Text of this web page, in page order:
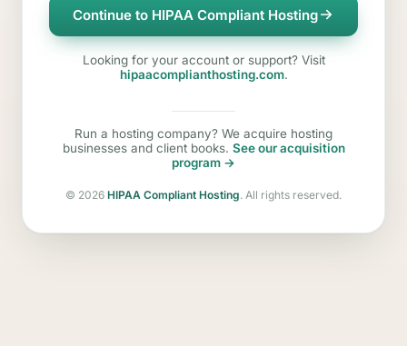
Continue to HIPAA Compliant Hosting
Looking for your account or support? Visit
hipaacomplianthosting.com.
Run a hosting company? We acquire hosting
businesses and client books. See our acquisition
program →
© 2026 HIPAA Compliant Hosting. All rights reserved.